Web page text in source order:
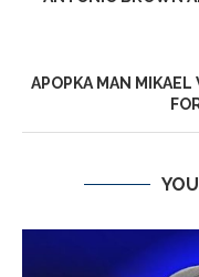
APOPKA MAN